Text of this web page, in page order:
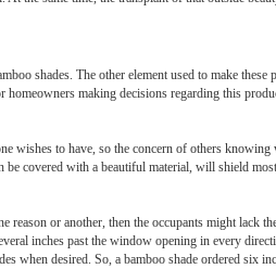
shades. The other element used to make these
making decisions regarding this
wishes to have, so the concern of others
covered with a beautiful material, will shield
or another, then the occupants might lack
inches past the window opening in every
when desired. So, a bamboo shade ordered six